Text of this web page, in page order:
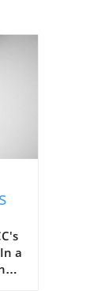
a